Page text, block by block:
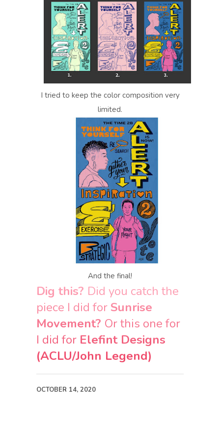
I tried to keep the color composition very
limited.
And the final!
Dig this? Did you catch the
piece I did for Sunrise
Movement? Or this one for
I did for Elefint Designs
(ACLU/John Legend)
OCTOBER 14, 2020